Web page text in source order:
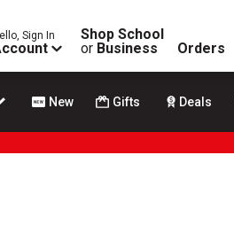
Sign In
Shop School
or Business Orders
New Gifts Deals